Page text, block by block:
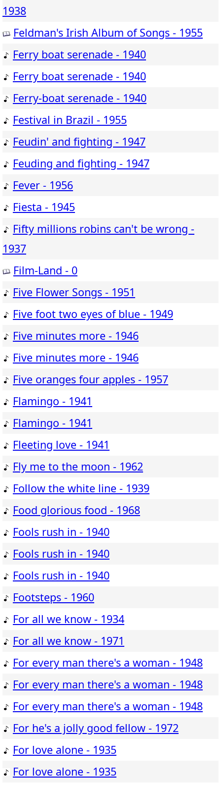
1938
Feldman's Irish Album of Songs - 1955
Ferry boat serenade - 1940
Ferry boat serenade - 1940
Ferry-boat serenade - 1940
Festival in Brazil - 1955
Feudin' and fighting - 1947
Feuding and fighting - 1947
Fever - 1956
Fiesta - 1945
Fifty millions robins can't be wrong -
1937
Film-Land - 0
Five Flower Songs - 1951
Five foot two eyes of blue - 1949
Five minutes more - 1946
Five minutes more - 1946
Five oranges four apples - 1957
Flamingo - 1941
Flamingo - 1941
Fleeting love - 1941
Fly me to the moon - 1962
Follow the white line - 1939
Food glorious food - 1968
Fools rush in - 1940
Fools rush in - 1940
Fools rush in - 1940
Footsteps - 1960
For all we know - 1934
For all we know - 1971
For every man there's a woman - 1948
For every man there's a woman - 1948
For every man there's a woman - 1948
For he's a jolly good fellow - 1972
For love alone - 1935
For love alone - 1935